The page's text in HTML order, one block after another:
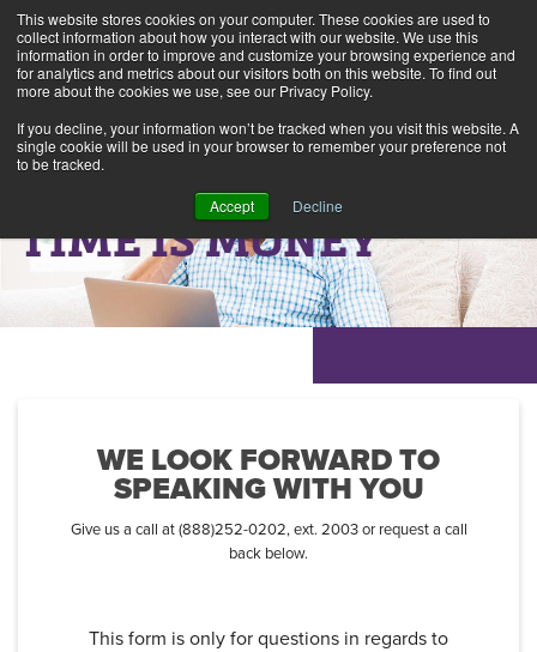
This website stores cookies on your computer. These cookies are used to
collect information about how you interact with our website. We use this
information in order to improve and customize your browsing experience and
for analytics and metrics about our visitors both on this website. To find out
more about the cookies we use, see our Privacy Policy.
If you decline, your information won’t be tracked when you visit this website. A
single cookie will be used in your browser to remember your preference not
to be tracked.
Accept Decline
Alerts 2
TIME IS MONEY
WE LOOK FORWARD TO
SPEAKING WITH YOU
Give us a call at (888)252-0202, ext. 2003 or request a call
back below.
This form is only for questions in regards to